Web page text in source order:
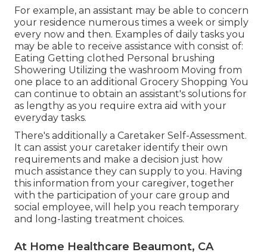
For example, an assistant may be able to concern
your residence numerous times a week or simply
every now and then. Examples of daily tasks you
may be able to receive assistance with consist of:
Eating Getting clothed Personal brushing
Showering Utilizing the washroom Moving from
one place to an additional Grocery Shopping You
can continue to obtain an assistant's solutions for
as lengthy as you require extra aid with your
everyday tasks.
There's additionally a Caretaker Self-Assessment.
It can assist your caretaker identify their own
requirements and make a decision just how
much assistance they can supply to you. Having
this information from your caregiver, together
with the participation of your care group and
social employee, will help you reach temporary
and long-lasting treatment choices.
At Home Healthcare Beaumont, CA